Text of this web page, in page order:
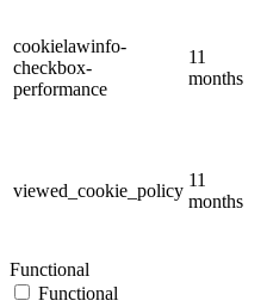
cookielawinfo-
checkbox-
performance
11
months
viewed_cookie_policy
11
months
Functional
Functional